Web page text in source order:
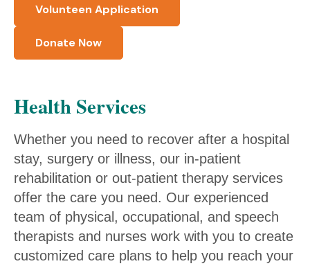
Volunteen Application
Donate Now
Health Services
Whether you need to recover after a hospital
stay, surgery or illness, our in-patient
rehabilitation or out-patient therapy services
offer the care you need. Our experienced
team of physical, occupational, and speech
therapists and nurses work with you to create
customized care plans to help you reach your